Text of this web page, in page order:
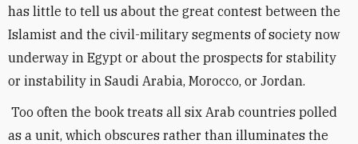
has little to tell us about the great contest between the
Islamist and the civil-military segments of society now
underway in Egypt or about the prospects for stability
or instability in Saudi Arabia, Morocco, or Jordan.
Too often the book treats all six Arab countries polled
as a unit, which obscures rather than illuminates the